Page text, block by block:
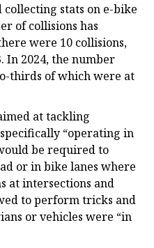
collecting stats on e-bike
of collisions has
were 10 collisions,
In 2024, the number
thirds of which were at
at tackling
“operating in
be required to
or in bike lanes where
at intersections and
to perform tricks and
or vehicles were “in